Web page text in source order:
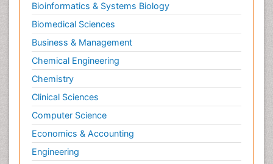
Bioinformatics & Systems Biology
Biomedical Sciences
Business & Management
Chemical Engineering
Chemistry
Clinical Sciences
Computer Science
Economics & Accounting
Engineering